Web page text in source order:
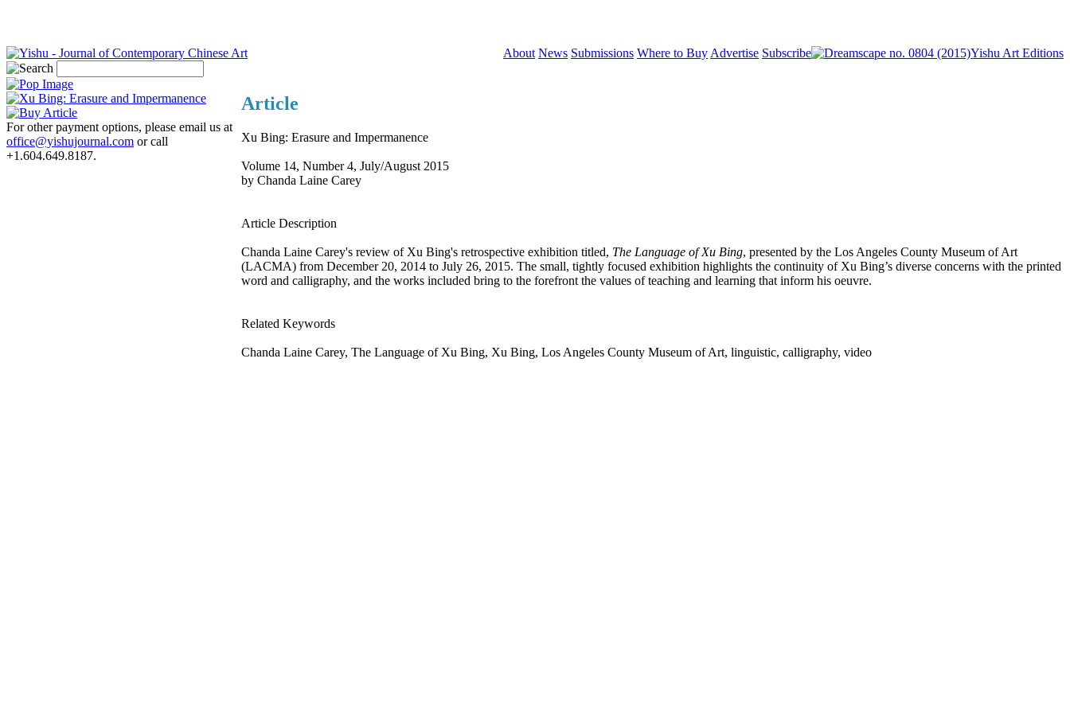
About News Submissions Where to Buy Advertise Subscribe Yishu Art Editions
For other payment options, please email us at
office@yishujournal.com or call
+1.604.649.8187.
Article
Xu Bing: Erasure and Impermanence
Volume 14, Number 4, July/August 2015
by Chanda Laine Carey
Article Description
Chanda Laine Carey's review of Xu Bing's retrospective exhibition titled, The Language of Xu Bing, presented by the Los Angeles County Museum of Art
(LACMA) from December 20, 2014 to July 26, 2015. The small, tightly focused exhibition highlights the continuity of Xu Bing’s diverse concerns with the printed
word and calligraphy, and the works included bring to the forefront the values of teaching and learning that inform his oeuvre.
Related Keywords
Chanda Laine Carey, The Language of Xu Bing, Xu Bing, Los Angeles County Museum of Art, linguistic, calligraphy, video